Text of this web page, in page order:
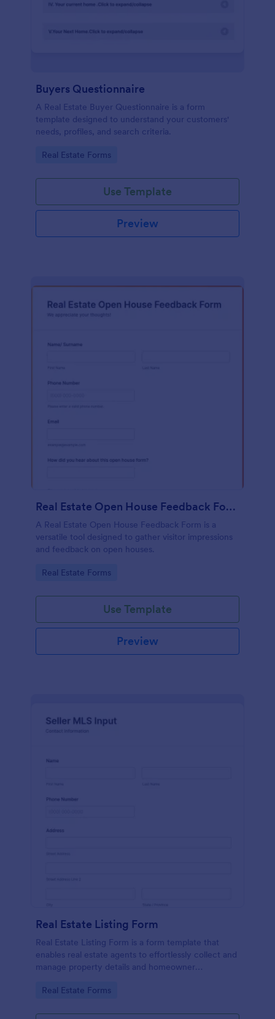
Buyers Questionnaire
A Real Estate Buyer Questionnaire is a form
template designed to understand your customers'
needs, profiles, and search criteria.
Go to Category:
Real Estate Forms
Use Template
Preview
Real Estate Open House Feedback Form
A Real Estate Open House Feedback Form is a
versatile tool designed to gather visitor impressions
and feedback on open houses.
Go to Category:
Real Estate Forms
Use Template
Preview
Real Estate Listing Form
Real Estate Listing Form is a form template that
enables real estate agents to effortlessly collect and
manage property details and homeowner
of Jotform.
Go to Category:
Real Estate Forms